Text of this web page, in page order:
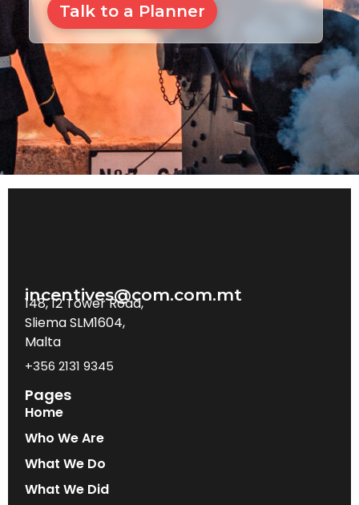
Talk to a Planner
incentives@com.com.mt
148, 12 Tower Road,
Sliema SLM1604,
Malta
+356 2131 9345
Pages
Home
Who We Are
What We Do
What We Did